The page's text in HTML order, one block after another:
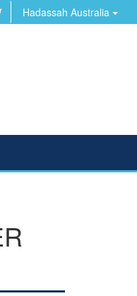
Hadassah Australia